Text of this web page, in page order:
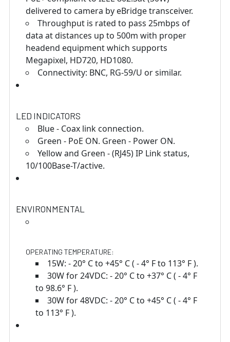
delivered to camera by eBridge transceiver.
Throughput is rated to pass 25mbps of
data at distances up to 500m with proper
headend equipment which supports
Megapixel, HD720, HD1080.
Connectivity: BNC, RG-59/U or similar.
LED INDICATORS
Blue - Coax link connection.
Green - PoE ON. Green - Power ON.
Yellow and Green - (RJ45) IP Link status,
10/100Base-T/active.
ENVIRONMENTAL
OPERATING TEMPERATURE:
15W: - 20° C to +45° C ( - 4° F to 113° F ).
30W for 24VDC: - 20° C to +37° C ( - 4° F
to 98.6° F ).
30W for 48VDC: - 20° C to +45° C ( - 4° F
to 113° F ).